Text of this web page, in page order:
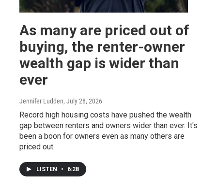
As many are priced out of
buying, the renter-owner
wealth gap is wider than
ever
Jennifer Ludden, July 28, 2026
Record high housing costs have pushed the wealth
gap between renters and owners wider than ever. It's
been a boon for owners even as many others are
priced out.
LISTEN • 6:28